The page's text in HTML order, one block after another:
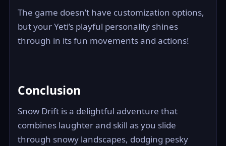
The game doesn’t have customization options,
but your Yeti’s playful personality shines
through in its fun movements and actions!
Conclusion
Snow Drift is a delightful adventure that
combines laughter and skill as you slide
through snowy landscapes, dodging pesky